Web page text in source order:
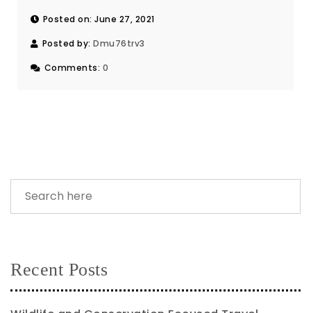
Posted on: June 27, 2021
Posted by: Dmu76trv3
Comments: 0
Recent Posts